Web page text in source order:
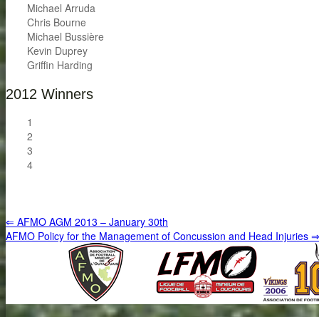
Michael Arruda
Chris Bourne
Michael Bussière
Kevin Duprey
Griffin Harding
2012 Winners
1
2
3
4
⇐ AFMO AGM 2013 – January 30th
AFMO Policy for the Management of Concussion and Head Injuries ⇒